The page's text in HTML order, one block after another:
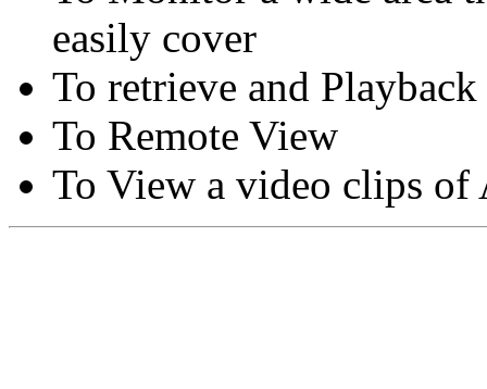
easily cover
To retrieve and
To Remote View
To View a video clips of